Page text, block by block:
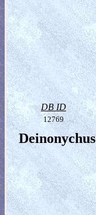
DB ID
12769
Deinonychus